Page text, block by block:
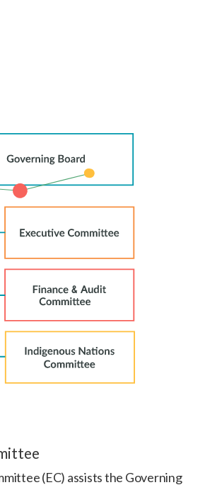
(EC) assists the Governing